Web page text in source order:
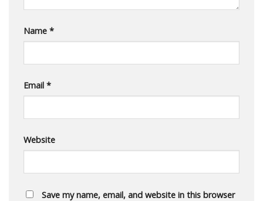
Name *
Email *
Website
Save my name, email, and website in this browser